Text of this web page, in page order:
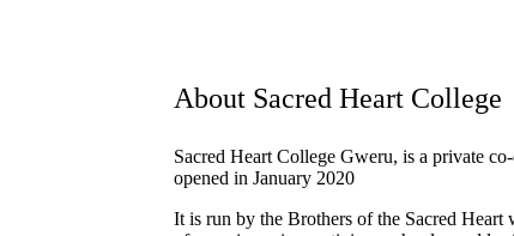
About Sacred Heart College
Sacred Heart College Gweru, is a private
opened in January 2020
It is run by the Brothers of the Sacred